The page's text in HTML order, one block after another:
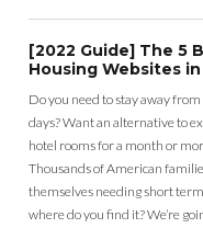
[2022 Guide] The 5
Housing Websites
Do you need to stay away
days? Want an alternative to
hotel rooms for a month or
Thousands of American
themselves needing short
where do you find it? We’re